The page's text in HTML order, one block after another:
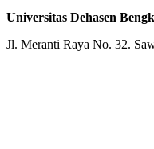
Universitas Dehasen
Jl. Meranti Raya No. 32.